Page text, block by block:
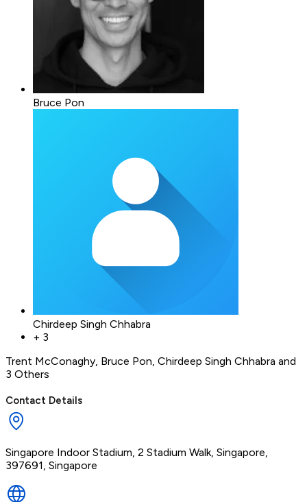
Bruce Pon
Chirdeep Singh Chhabra
+ 3
Trent McConaghy, Bruce Pon, Chirdeep Singh Chhabra and
3 Others
Contact Details
Singapore Indoor Stadium, 2 Stadium Walk, Singapore,
397691, Singapore